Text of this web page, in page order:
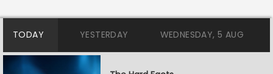
TODAY YESTERDAY WEDNESDAY, 5 AUG